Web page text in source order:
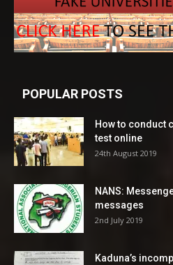
POPULAR POSTS
How to conduct
test online
24th August 2019
NANS:
messages
2nd July 2019
Kaduna’s